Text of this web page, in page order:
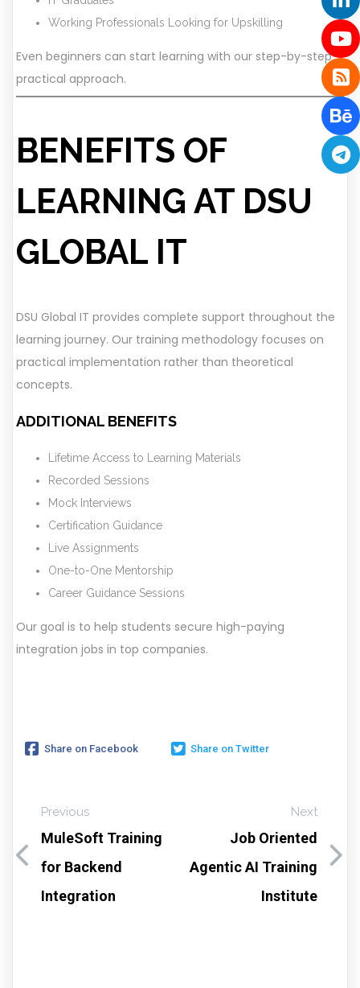
Working Professionals Looking for Upskilling
Even beginners can start learning with our step-by-step
practical approach.
BENEFITS OF
LEARNING AT DSU
GLOBAL IT
DSU Global IT provides complete support throughout the
learning journey. Our training methodology focuses on
practical implementation rather than theoretical
concepts.
ADDITIONAL BENEFITS
Lifetime Access to Learning Materials
Recorded Sessions
Mock Interviews
Certification Guidance
Live Assignments
One-to-One Mentorship
Career Guidance Sessions
Our goal is to help students secure high-paying
integration jobs in top companies.
Share on Facebook Share on Twitter
Previous
MuleSoft Training
for Backend
Integration
Next
Job Oriented
Agentic AI Training
Institute